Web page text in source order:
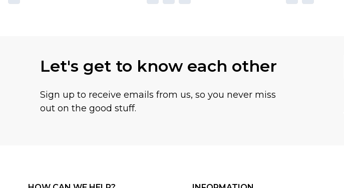
Let's get to know each other
Sign up to receive emails from us, so you never miss
out on the good stuff.